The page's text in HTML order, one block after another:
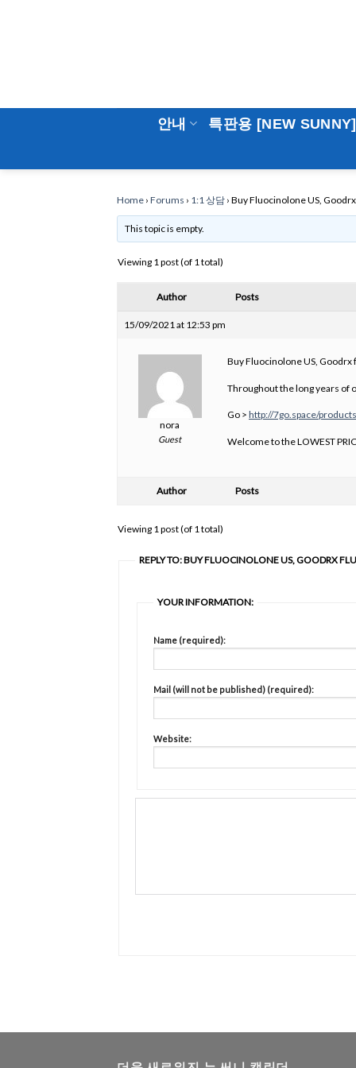
안내 특판용 [NEW SUNNY]
Home › Forums › 1:1 상담 › Buy Fluocinolone US,
This topic is empty.
Viewing 1 post (of 1 total)
Author Posts
15/09/2021 at 12:53 pm
nora
Guest
Buy Fluocinolone US,
Throughout the long years of
Go > http://7go.space/
Welcome to the LOWEST
Author Posts
Viewing 1 post (of 1 total)
REPLY TO: BUY FLUOCINOLONE US, GOODRX
YOUR INFORMATION:
Name (required):
Mail (will not be published) (required):
Website: